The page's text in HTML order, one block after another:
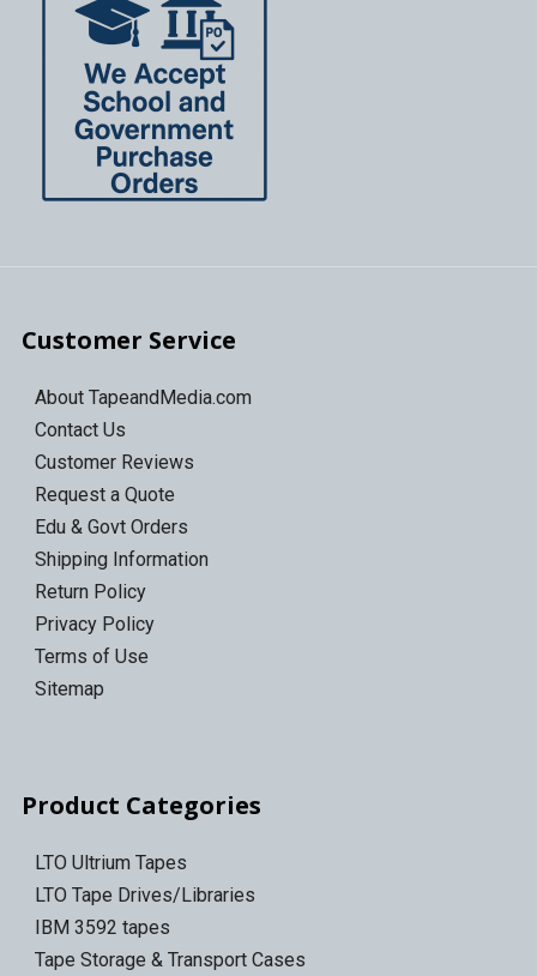
Customer Service
About TapeandMedia.com
Contact Us
Customer Reviews
Request a Quote
Edu & Govt Orders
Shipping Information
Return Policy
Privacy Policy
Terms of Use
Sitemap
Product Categories
LTO Ultrium Tapes
LTO Tape Drives/Libraries
IBM 3592 tapes
Tape Storage & Transport Cases